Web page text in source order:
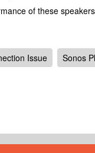
of these
Issue Sonos